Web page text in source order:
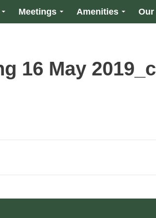
Meetings Amenities Our
16 May